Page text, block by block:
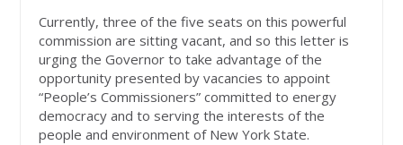
Currently, three of the five seats on this powerful
commission are sitting vacant, and so this letter is
urging the Governor to take advantage of the
opportunity presented by vacancies to appoint
“People’s Commissioners” committed to energy
democracy and to serving the interests of the
people and environment of New York State.